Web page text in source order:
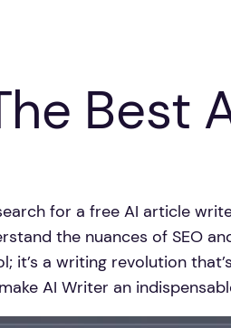
Best
for a free AI article
the nuances of SEO
it’s a writing revolution
AI Writer an